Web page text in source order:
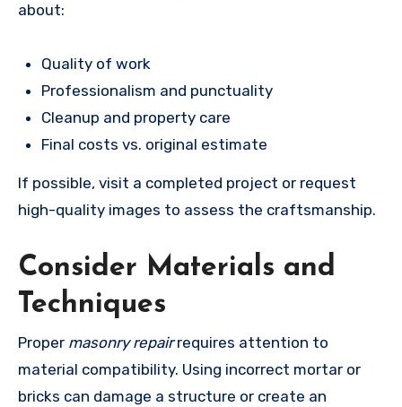
about:
Quality of work
Professionalism and punctuality
Cleanup and property care
Final costs vs. original estimate
If possible, visit a completed project or request
high-quality images to assess the craftsmanship.
Consider Materials and
Techniques
Proper masonry repairrequires attention to
material compatibility. Using incorrect mortar or
bricks can damage a structure or create an